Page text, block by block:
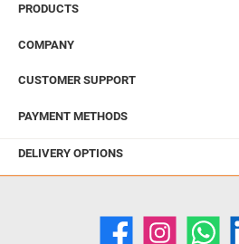
PRODUCTS
COMPANY
CUSTOMER SUPPORT
PAYMENT METHODS
DELIVERY OPTIONS